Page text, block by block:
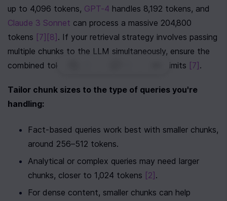
up to 4,096 tokens, GPT-4
Claude 3 Sonnet can process a massive 204,800
tokens [7] [8] . If your retrieval strategy involves passing
multiple chunks to the LLM simultaneously, ensure the
combined token count stays within these limits [7] .
Tailor chunk sizes to the type of queries you're
handling:
Fact-based queries work best with smaller chunks,
around 256–512 tokens.
Analytical or complex queries may need larger
chunks, closer to 1,024 tokens [2] .
For dense content, smaller chunks can help